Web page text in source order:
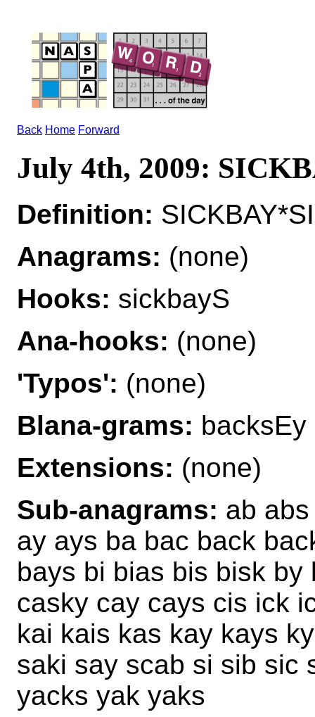
Back Home Forward
July 4th, 2009:
Definition:
Anagrams: (none)
Hooks: sickbayS
Ana-hooks: (none)
'Typos': (none)
Blana-grams:
Extensions: (none)
Sub-anagrams: ab
ay ays ba bac back
bays bi bias bis bisk
casky cay cays cis ick
kai kais kas kay kays
saki say scab si sib sic
yacks yak yaks